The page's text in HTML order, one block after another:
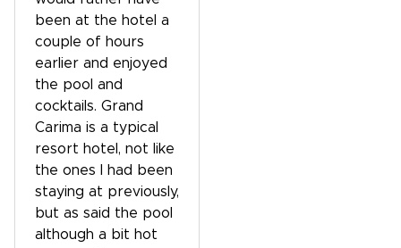
been at the hotel a
couple of hours
earlier and enjoyed
the pool and
cocktails. Grand
Carima is a typical
resort hotel, not like
the ones I had been
staying at previously,
but as said the pool
although a bit hot